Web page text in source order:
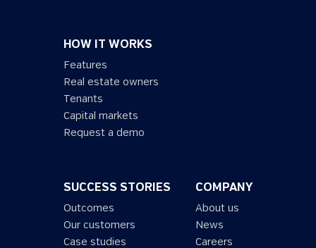
HOW IT WORKS
Features
Real estate owners
Tenants
Capital markets
Request a demo
SUCCESS STORIES
Outcomes
Our customers
Case studies
COMPANY
About us
News
Careers